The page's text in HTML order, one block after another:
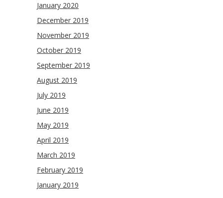
January 2020
December 2019
November 2019
October 2019
September 2019
August 2019
July 2019
June 2019
May 2019
April 2019
March 2019
February 2019
January 2019